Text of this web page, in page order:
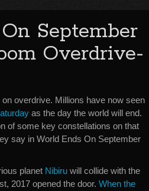
September
Overdrive-
overdrive. Millions have now seen
as the day the world will end.
of some key constellations on that
say in World Ends On September
planet Nibiru will collide with the
2017 opened the door. When the